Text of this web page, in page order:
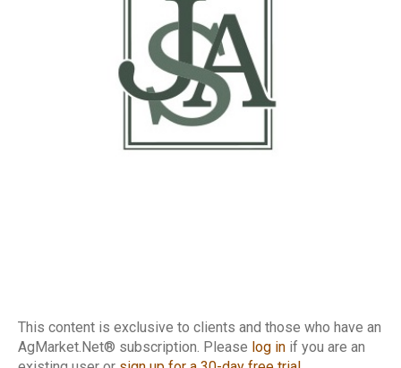
This content is exclusive to clients and those who have an
AgMarket.Net® subscription. Please log in if you are an